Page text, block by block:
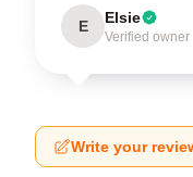
E Elsie
Verified owner
Write your